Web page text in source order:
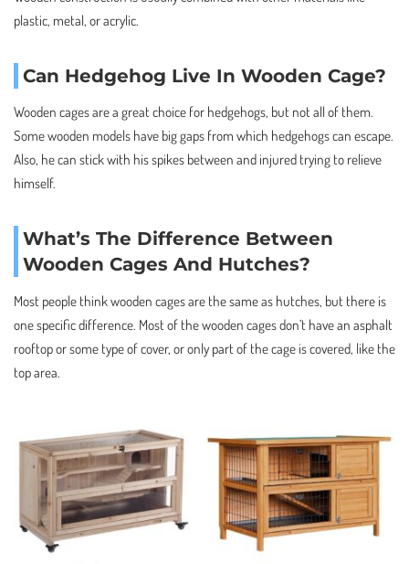
plastic, metal, or acrylic.
Can Hedgehog Live In Wooden Cage?
Wooden cages are a great choice for hedgehogs, but not all of them.
Some wooden models have big gaps from which hedgehogs can escape.
Also, he can stick with his spikes between and injured trying to relieve
himself.
What’s The Difference Between
Wooden Cages And Hutches?
Most people think wooden cages are the same as hutches, but there is
one specific difference. Most of the wooden cages don’t have an asphalt
rooftop or some type of cover, or only part of the cage is covered, like the
top area.